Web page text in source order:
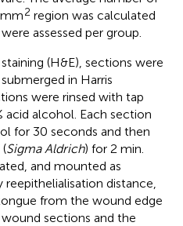
2 region was calculated
assessed per group.
(H&E), sections were
in Harris
were rinsed with tap
acid alcohol. Each section
for 30 seconds and then
Sigma Aldrich) for 2 min.
and mounted as
reepithelialisation distance,
from the wound edge
sections and the